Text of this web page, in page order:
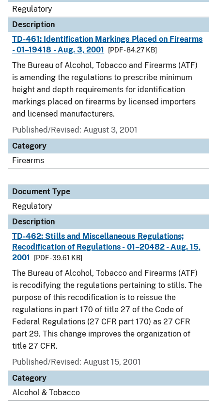
Regulatory
Description
TD-461: Identification Markings Placed on Firearms
- 01–19418 - Aug. 3, 2001
[PDF - 84.27 KB]
The Bureau of Alcohol, Tobacco and Firearms (ATF)
is amending the regulations to prescribe minimum
height and depth requirements for identification
markings placed on firearms by licensed importers
and licensed manufacturers.
Published/Revised: August 3, 2001
Category
Firearms
Document Type
Regulatory
Description
TD-462: Stills and Miscellaneous Regulations;
Recodification of Regulations - 01–20482 - Aug. 15,
2001
[PDF - 39.61 KB]
The Bureau of Alcohol, Tobacco and Firearms (ATF)
is recodifying the regulations pertaining to stills. The
purpose of this recodification is to reissue the
regulations in part 170 of title 27 of the Code of
Federal Regulations (27 CFR part 170) as 27 CFR
part 29. This change improves the organization of
title 27 CFR.
Published/Revised: August 15, 2001
Category
Alcohol & Tobacco